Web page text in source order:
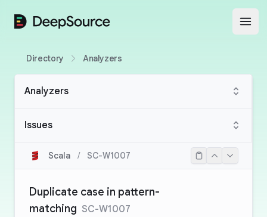
DeepSource
Directory Analyzers
Analyzers
Issues
Scala / SC-W1007
Duplicate case in pattern-
matching SC-W1007